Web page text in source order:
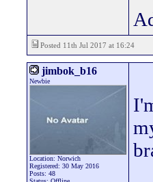
Posted 11th Jul 2017 at 16:24
jimbok_b16
Newbie
Location: Norwich
Registered: 30 May 2016
Posts: 48